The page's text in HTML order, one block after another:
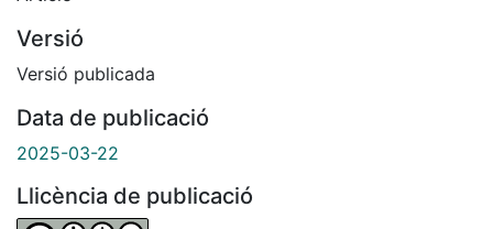
Versió
Versió publicada
Data de publicació
2025-03-22
Llicència de publicació